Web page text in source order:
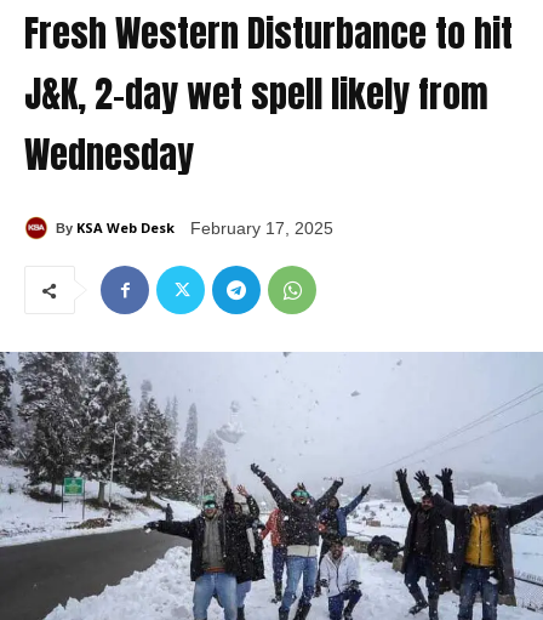
Fresh Western Disturbance to hit
J&K, 2-day wet spell likely from
Wednesday
By KSA Web Desk February 17, 2025